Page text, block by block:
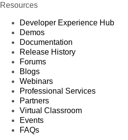
Resources
Developer Experience Hub
Demos
Documentation
Release History
Forums
Blogs
Webinars
Professional Services
Partners
Virtual Classroom
Events
FAQs